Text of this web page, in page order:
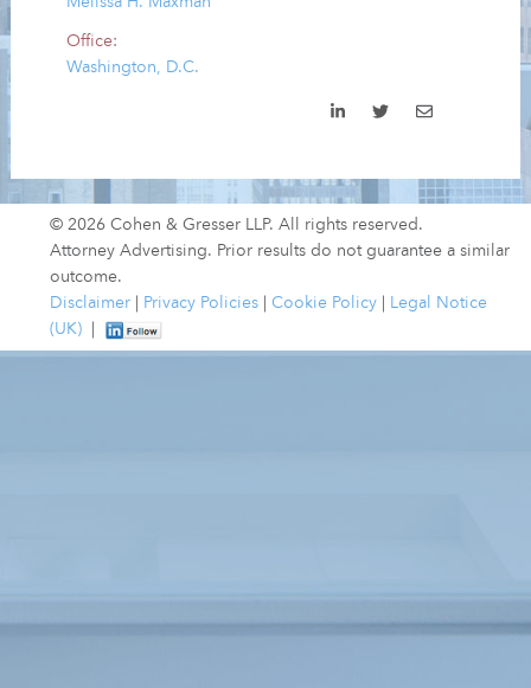
Office:
Washington, D.C.
© 2026 Cohen & Gresser LLP. All rights reserved.
Attorney Advertising. Prior results do not guarantee a similar
outcome.
Disclaimer
Privacy Policies Cookie Policy
Legal Notice
(UK)